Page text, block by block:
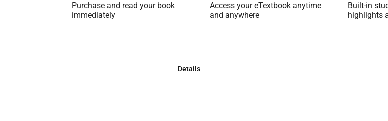
Purchase and read your book
immediately
Access your eTextbook anytime
and anywhere
Built-in
highlights
Details